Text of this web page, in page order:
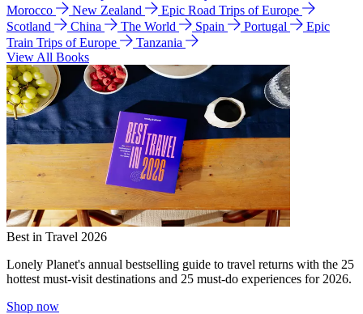
Morocco
New Zealand
Epic Road Trips of Europe
Scotland
China The World Spain Portugal
Epic
Train Trips of Europe
Tanzania
View All Books
Best in Travel 2026
Lonely Planet's annual bestselling guide to travel returns with the 25
hottest must-visit destinations and 25 must-do experiences for 2026.
Shop now